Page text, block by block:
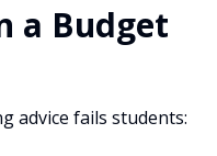
a Budget
advice fails students: